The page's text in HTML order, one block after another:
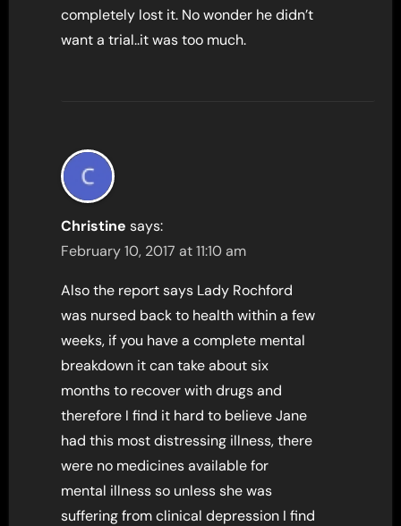
completely lost it. No wonder he didn’t
want a trial..it was too much.
Christine says:
February 10, 2017 at 11:10 am
Also the report says Lady Rochford
was nursed back to health within a few
weeks, if you have a complete mental
breakdown it can take about six
months to recover with drugs and
therefore I find it hard to believe Jane
had this most distressing illness, there
were no medicines available for
mental illness so unless she was
suffering from clinical depression I find